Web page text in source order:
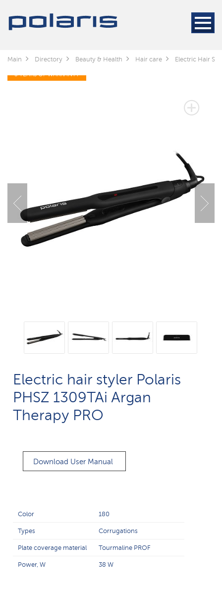
Main Directory Beauty & Health Hair care Electric Hair
3 YEARS OF WARRANTY
Electric hair styler Polaris
PHSZ 1309TAi Argan
Therapy PRO
Download User Manual
Color 180
Types Corrugations
Plate coverage material Tourmaline PROF
Power, W 38 W